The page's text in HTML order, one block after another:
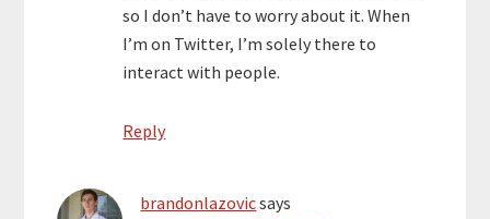
so I don’t have to worry about it. When
I’m on Twitter, I’m solely there to
interact with people.
Reply
brandonlazovicsays